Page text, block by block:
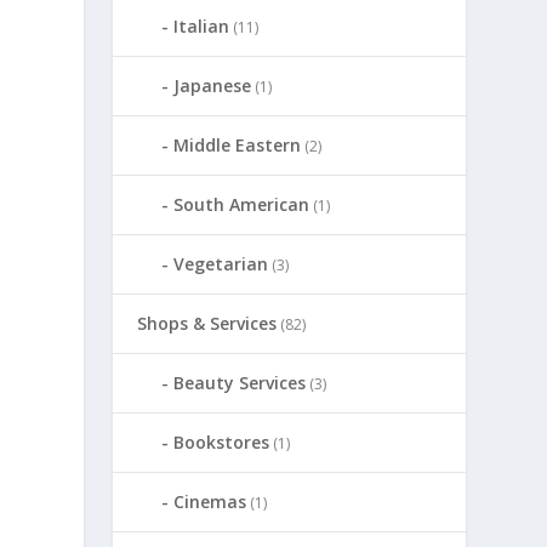
Italian (11)
Japanese (1)
Middle Eastern (2)
South American (1)
Vegetarian (3)
Shops & Services (82)
Beauty Services (3)
Bookstores (1)
Cinemas (1)